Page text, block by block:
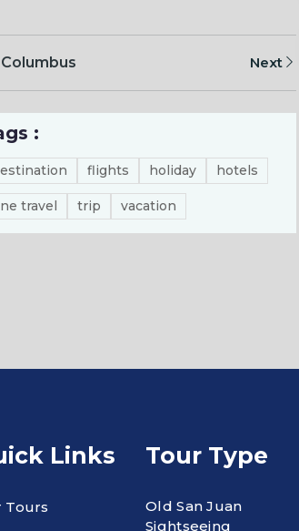
Next
:
flights holiday hotels
travel trip vacation
Links
Tours
Tour Type
Old San Juan
Sightseeing